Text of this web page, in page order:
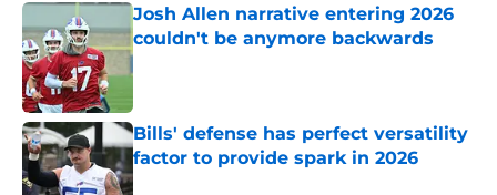
Josh Allen narrative entering 2026
couldn't be anymore backwards
Published by on Invalid Date
Bills' defense has perfect versatility
factor to provide spark in 2026
Published by on Invalid Date